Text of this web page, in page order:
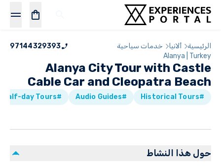
الرئيسية ألانيا خدمات سياحية
97144329393
Alanya | Turkey
Alanya City Tour with Castle
Cable Car and Cleopatra Beach
#Historical Tours
#Audio Guides
#Half-day Tours
حول هذا النشاط